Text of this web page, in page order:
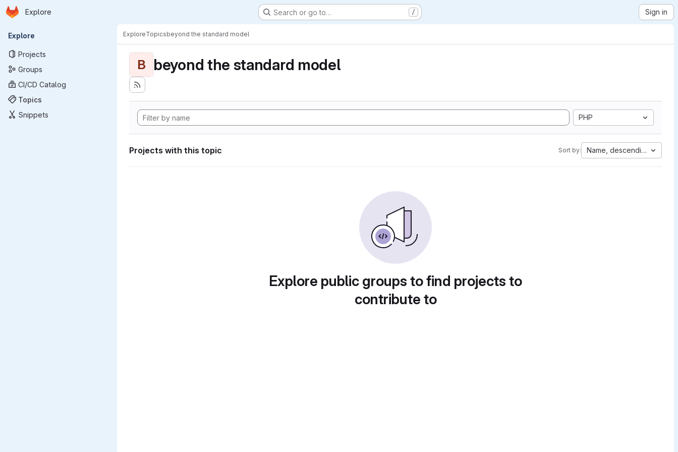
Skip to main content
Homepage
Explore Search or go to… / Sign in
Primary navigation
Explore
Projects
Groups
CI/CD Catalog
Topics
Snippets
ExploreTopicsbeyond the standard model
B beyond the standard model
PHP
Projects with this topic Sort by: Name, descending
Explore public groups to find projects to
contribute to